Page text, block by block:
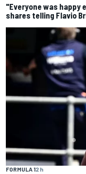
"Everyone was happy
shares telling Flavio
FORMULA 12 h